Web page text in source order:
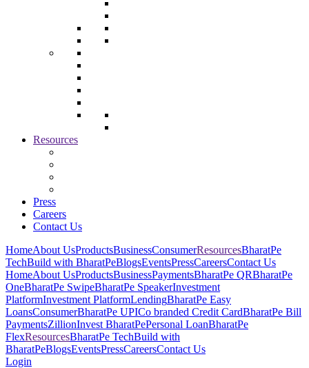
Resources
Press
Careers
Contact Us
HomeAbout UsProductsBusinessConsumerResourcesBharatPe
TechBuild with BharatPeBlogsEventsPressCareersContact Us
HomeAbout UsProductsBusinessPaymentsBharatPe QRBharatPe
OneBharatPe SwipeBharatPe SpeakerInvestment
PlatformInvestment PlatformLendingBharatPe Easy
LoansConsumerBharatPe UPICo branded Credit CardBharatPe Bill
PaymentsZillionInvest BharatPePersonal LoanBharatPe
FlexResourcesBharatPe TechBuild with
BharatPeBlogsEventsPressCareersContact Us
Login